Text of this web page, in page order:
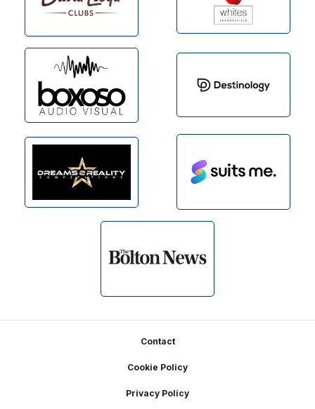
Contact
Cookie Policy
Privacy Policy